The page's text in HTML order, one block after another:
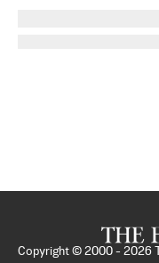
Copyright © 2000 - 2026